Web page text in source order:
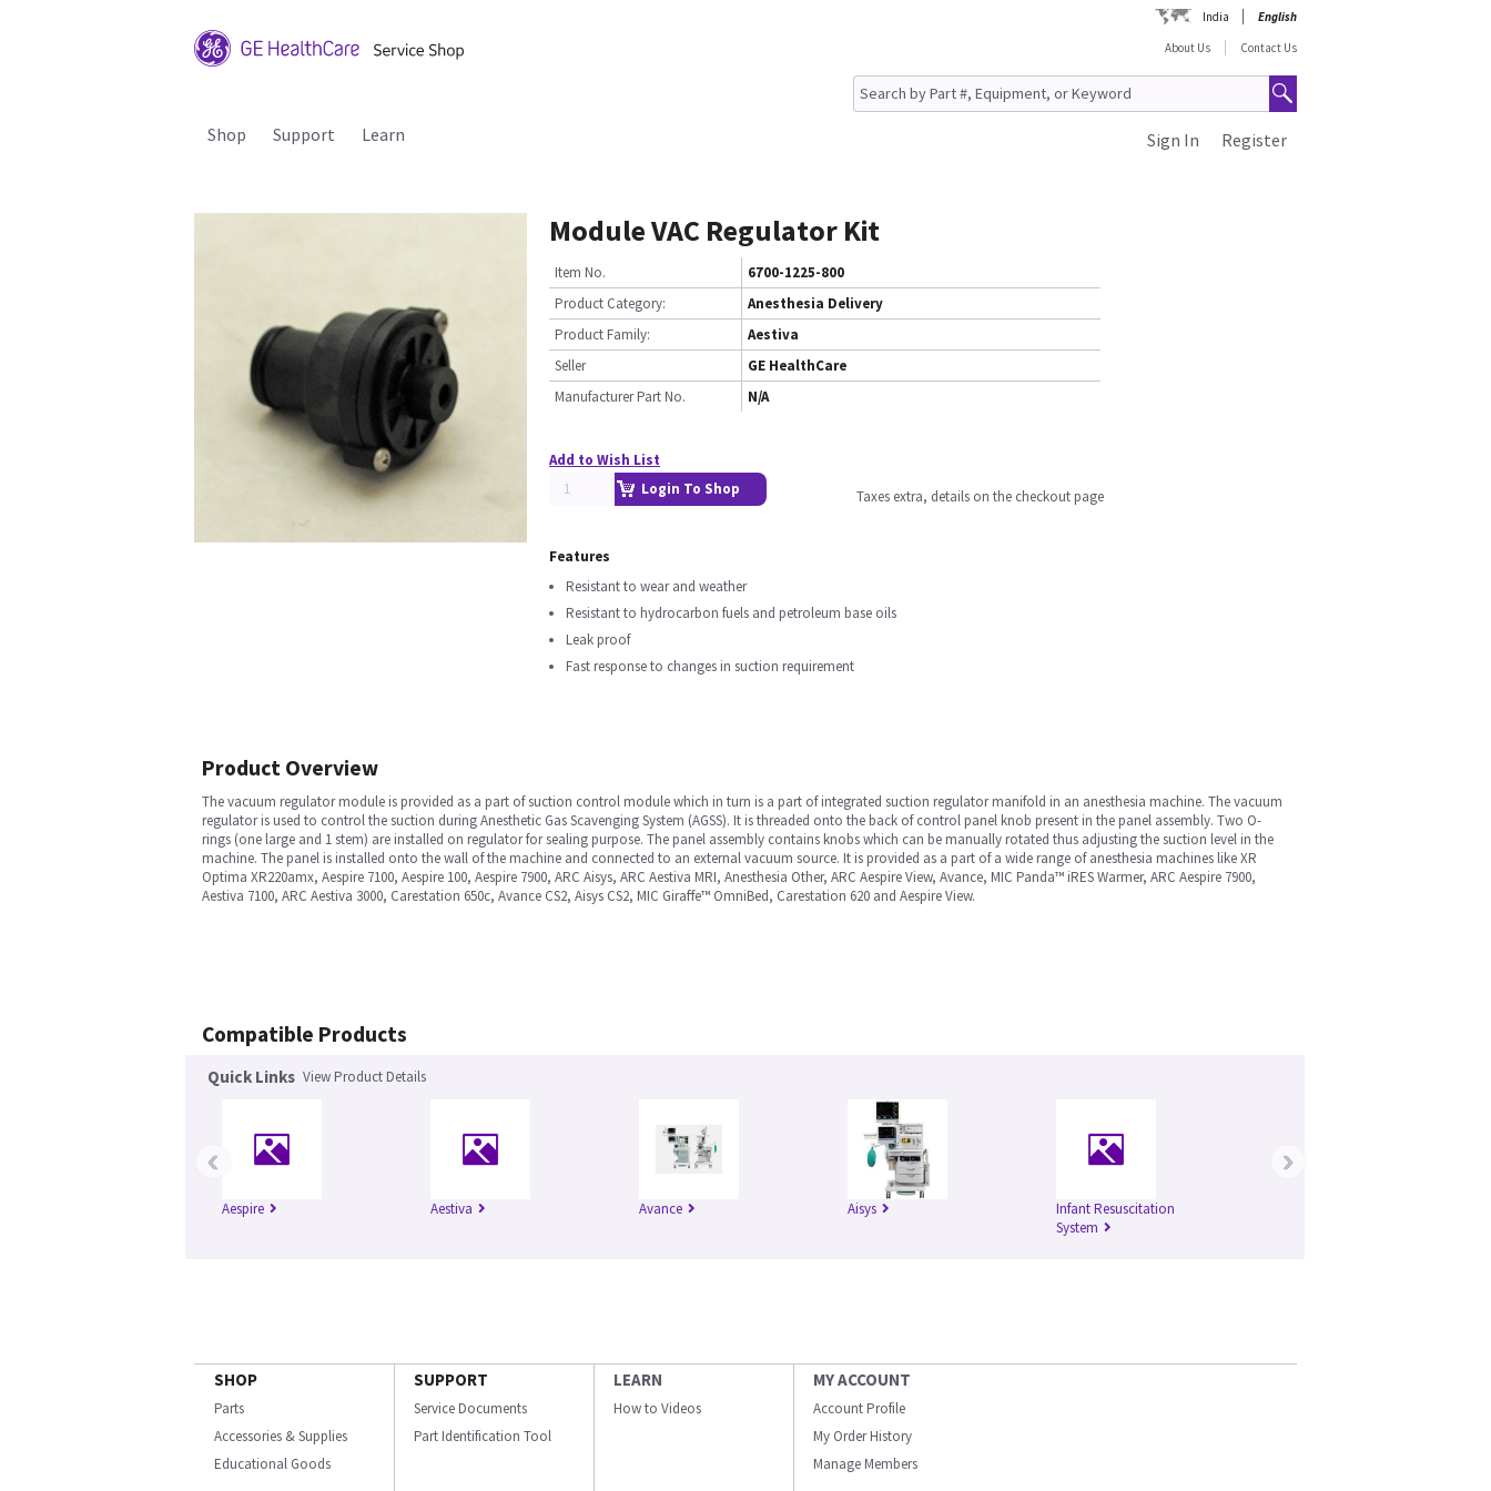
India
English
About Us
Contact Us
Shop Support Learn Register
Sign In
Module VAC Regulator Kit
Item No.
6700-1225-800
Product Category:
Anesthesia Delivery
Product Family:
Aestiva
Seller
GE HealthCare
Manufacturer Part No.
N/A
Add to Wish List
Login To Shop
Taxes extra, details on the checkout page
Features
Resistant to wear and weather
Resistant to hydrocarbon fuels and petroleum base oils
Leak proof
Fast response to changes in suction requirement
Product Overview
The vacuum regulator module is provided as a part of suction control module which in turn is a part of integrated suction regulator manifold in an anesthesia machine. The vacuum
regulator is used to control the suction during Anesthetic Gas Scavenging System (AGSS). It is threaded onto the back of control panel knob present in the panel assembly. Two O-
rings (one large and 1 stem) are installed on regulator for sealing purpose. The panel assembly contains knobs which can be manually rotated thus adjusting the suction level in the
machine. The panel is installed onto the wall of the machine and connected to an external vacuum source. It is provided as a part of a wide range of anesthesia machines like XR
Optima XR220amx, Aespire 7100, Aespire 100, Aespire 7900, ARC Aisys, ARC Aestiva MRI, Anesthesia Other, ARC Aespire View, Avance, MIC Panda™ iRES Warmer, ARC Aespire 7900,
Aestiva 7100, ARC Aestiva 3000, Carestation 650c, Avance CS2, Aisys CS2, MIC Giraffe™ OmniBed, Carestation 620 and Aespire View.
Compatible Products
Quick Links View Product Details
Aespire Aestiva Avance Aisys
Infant Resuscitation
System
‹ ›
SHOP
Parts
Accessories & Supplies
Educational Goods
SUPPORT
Service Documents
Part Identification Tool
LEARN
How to Videos
MY ACCOUNT
Account Profile
My Order History
Manage Members